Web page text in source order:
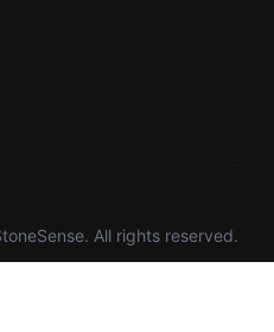
All rights reserved.